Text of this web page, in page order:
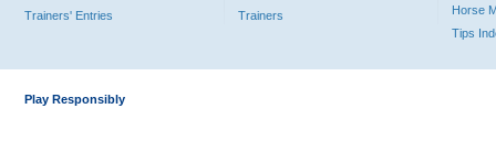
Trainers' Entries
Trainers
Horse
Tips
Play Responsibly